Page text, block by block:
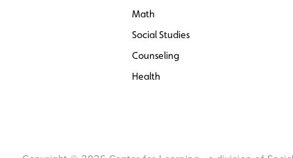
Math
Social Studies
Counseling
Health